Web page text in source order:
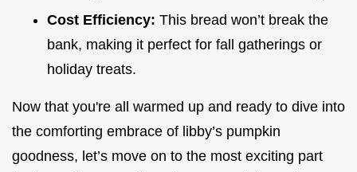
Cost Efficiency: This bread won’t break the
bank, making it perfect for fall gatherings or
holiday treats.
Now that you're all warmed up and ready to dive into
the comforting embrace of libby’s pumpkin
goodness, let’s move on to the most exciting part